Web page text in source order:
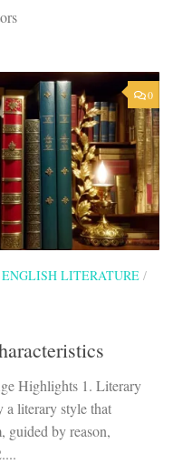
0
LITERATURE /
Highlights 1. Literary
a literary style that
guided by reason,